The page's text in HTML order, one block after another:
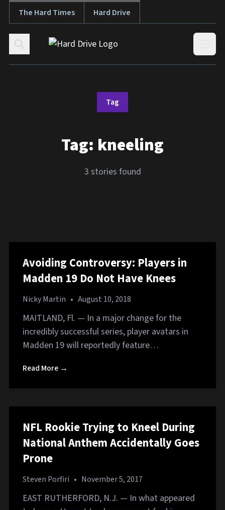
Skip to content
The Hard Times Hard Drive
Tag
Tag: kneeling
3 stories found
Avoiding Controversy: Players in
Madden 19 Do Not Have Knees
Nicky Martin • August 10, 2018
MAITLAND, Fl. — In a major change for the
incredibly successful series, player avatars in
Madden 19 will reportedly feature…
Read More →
NFL Rookie Trying to Kneel During
National Anthem Accidentally Goes
Prone
Steven Porfiri • November 5, 2017
EAST RUTHERFORD, N.J. — In what appeared